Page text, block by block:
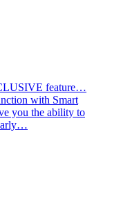
feature…
with Smart
you the ability to